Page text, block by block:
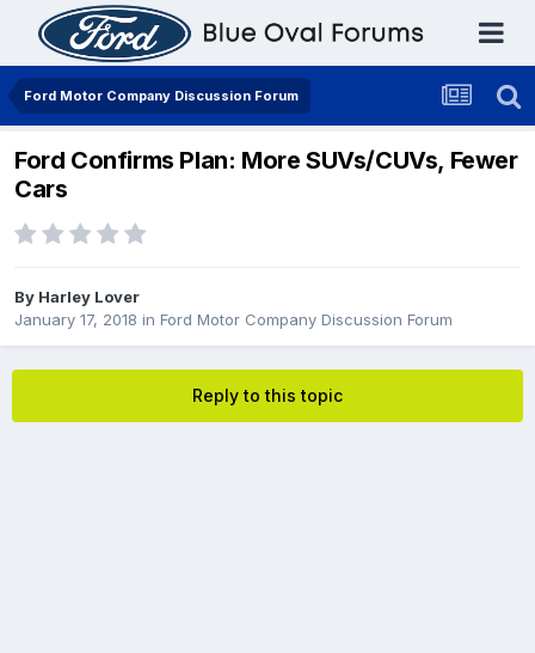
Ford Motor Company Discussion Forum
Ford Confirms Plan: More SUVs/CUVs, Fewer
Cars
By Harley Lover
January 17, 2018 in Ford Motor Company Discussion Forum
Reply to this topic